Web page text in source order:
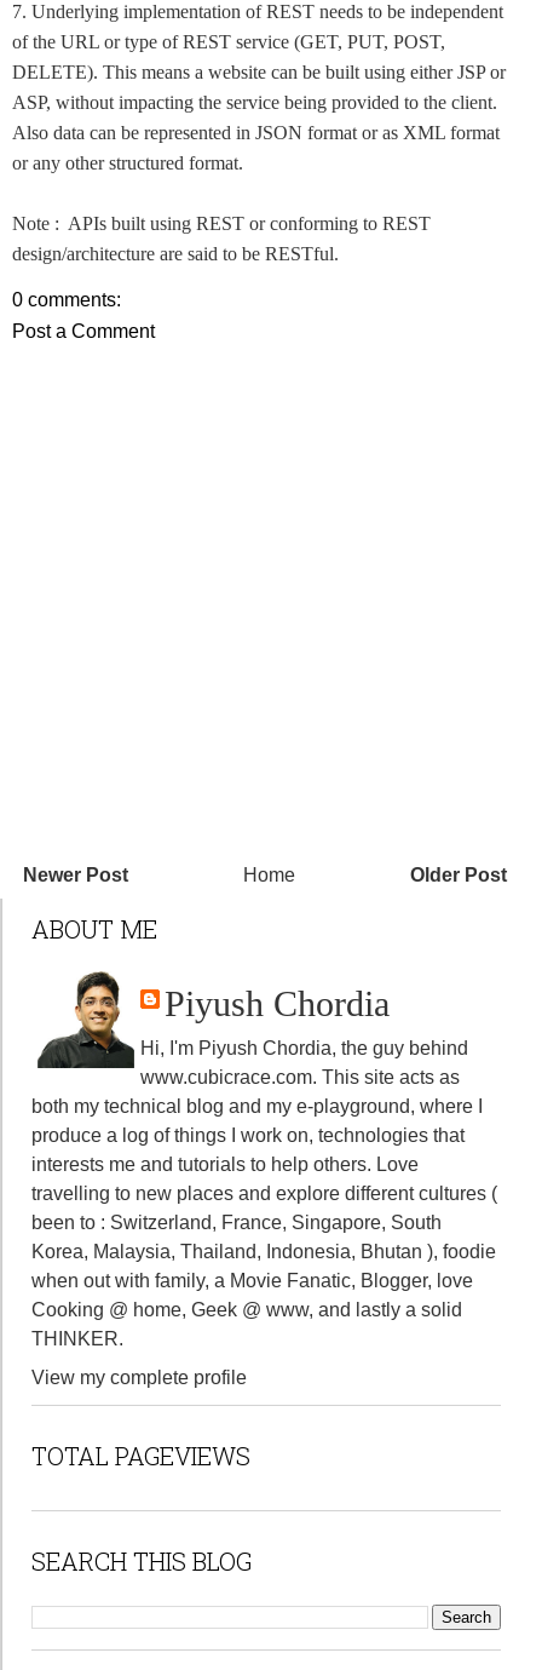
7. Underlying implementation of REST needs to be independent
of the URL or type of REST service (GET, PUT, POST,
DELETE). This means a website can be built using either JSP or
ASP, without impacting the service being provided to the client.
Also data can be represented in JSON format or as XML format
or any other structured format.
Note : APIs built using REST or conforming to REST
design/architecture are said to be RESTful.
0 comments:
Post a Comment
Newer Post Older Post
Home
ABOUT ME
Piyush Chordia
Hi, I'm Piyush Chordia, the guy behind
www.cubicrace.com. This site acts as
both my technical blog and my e-playground, where I
produce a log of things I work on, technologies that
interests me and tutorials to help others. Love
travelling to new places and explore different cultures (
been to : Switzerland, France, Singapore, South
Korea, Malaysia, Thailand, Indonesia, Bhutan ), foodie
when out with family, a Movie Fanatic, Blogger, love
Cooking @ home, Geek @ www, and lastly a solid
THINKER.
View my complete profile
TOTAL PAGEVIEWS
SEARCH THIS BLOG